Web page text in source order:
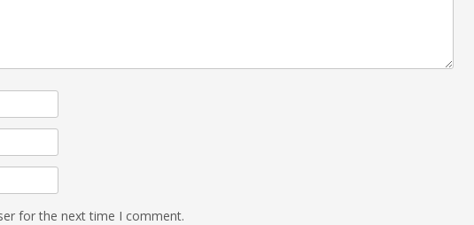
for the next time I comment.